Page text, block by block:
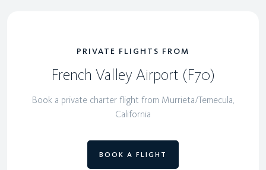
PRIVATE FLIGHTS FROM
French Valley Airport (F70)
Book a private charter flight from Murrieta/Temecula,
California
BOOK A FLIGHT